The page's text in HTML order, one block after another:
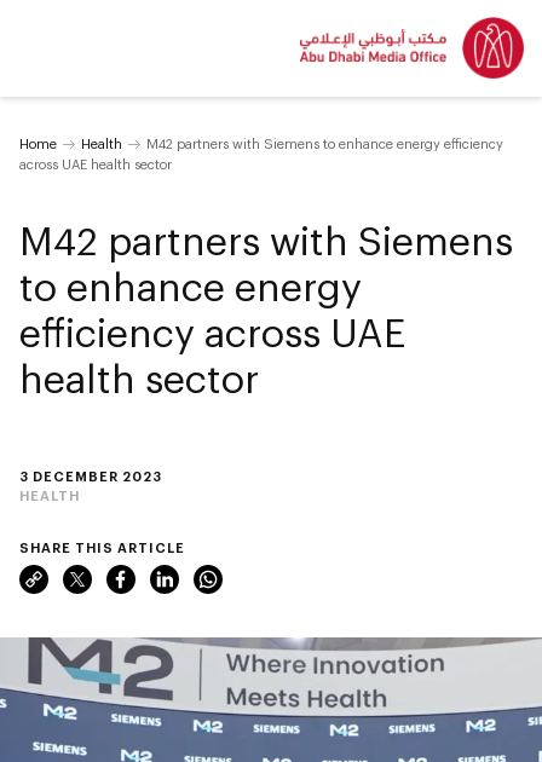
Home Health
M42 partners with Siemens to enhance energy efficiency
across UAE health sector
3 DECEMBER 2023
HEALTH
M42 partners with Siemens
to enhance energy
efficiency across UAE
health sector
SHARE THIS ARTICLE